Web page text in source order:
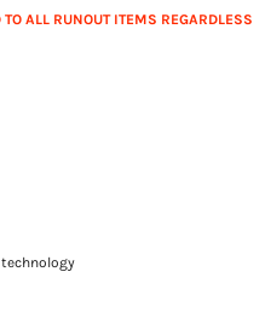
ALL RUNOUT ITEMS REGARDLESS